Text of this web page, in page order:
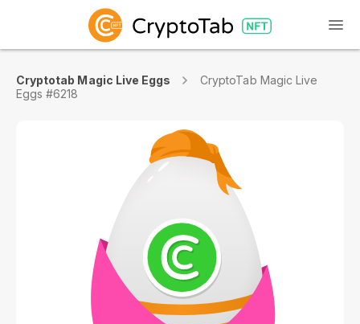
Cryptotab Magic Live Eggs
CryptoTab Magic Live
Eggs #6218